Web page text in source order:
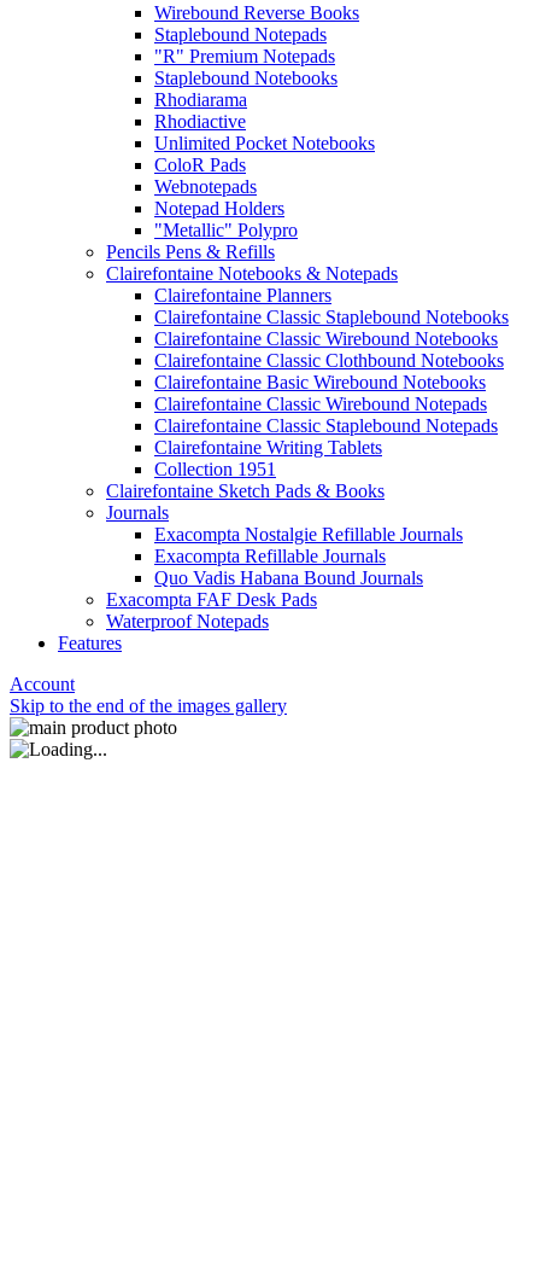
Wirebound Reverse Books
Staplebound Notepads
"R" Premium Notepads
Staplebound Notebooks
Rhodiarama
Rhodiactive
Unlimited Pocket Notebooks
ColoR Pads
Webnotepads
Notepad Holders
"Metallic" Polypro
Pencils Pens & Refills
Clairefontaine Notebooks & Notepads
Clairefontaine Planners
Clairefontaine Classic Staplebound Notebooks
Clairefontaine Classic Wirebound Notebooks
Clairefontaine Classic Clothbound Notebooks
Clairefontaine Basic Wirebound Notebooks
Clairefontaine Classic Wirebound Notepads
Clairefontaine Classic Staplebound Notepads
Clairefontaine Writing Tablets
Collection 1951
Clairefontaine Sketch Pads & Books
Journals
Exacompta Nostalgie Refillable Journals
Exacompta Refillable Journals
Quo Vadis Habana Bound Journals
Exacompta FAF Desk Pads
Waterproof Notepads
Features
Account
Skip to the end of the images gallery